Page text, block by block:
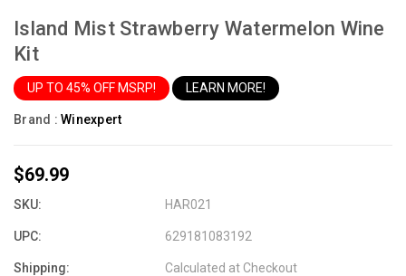
Island Mist Strawberry Watermelon Wine
Kit
UP TO 45% OFF MSRP! LEARN MORE!
Brand : Winexpert
$69.99
SKU: HAR021
UPC: 629181083192
Shipping: Calculated at Checkout